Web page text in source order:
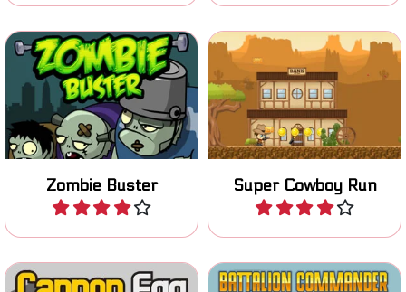
Zombie Buster
Save the word from the
Zombie invasion. Shoot
bombs with your bazooka
and kill all zombies.
Play
Super Cowboy Run
Are you the new sheriff in
town? Defend your town.
Play